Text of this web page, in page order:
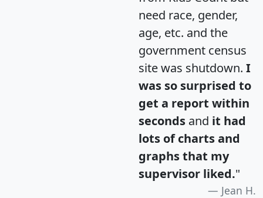
need race, gender,
age, etc. and the
government census
site was shutdown. I
was so surprised to
get a report within
seconds and it had
lots of charts and
graphs that my
supervisor liked."
Jean H.